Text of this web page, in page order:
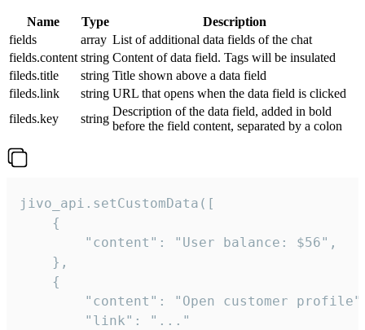
Name Type
Description
fields
array List of additional data fields of the chat
fields.content string Content of data field. Tags will be insulated
fileds.title
string Title shown above a data field
fileds.link
string URL that opens when the data field is clicked
fileds.key
string
Description of the data field, added in bold
before the field content, separated by a colon
jivo_api.setCustomData([
    {
        "content": "User balance: $56",
    },
    {
"content": "Open customer
        "link": "..."